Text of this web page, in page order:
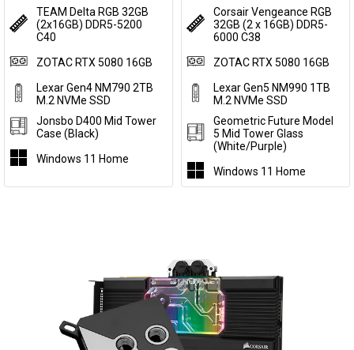
TEAM Delta RGB 32GB
(2x16GB) DDR5-5200
C40
ZOTAC RTX 5080 16GB
Lexar Gen4 NM790 2TB
M.2 NVMe SSD
Jonsbo D400 Mid Tower
Case (Black)
Windows 11 Home
Corsair Vengeance RGB
32GB (2 x 16GB) DDR5-
6000 C38
ZOTAC RTX 5080 16GB
Lexar Gen5 NM990 1TB
M.2 NVMe SSD
Geometric Future Model
5 Mid Tower Glass
(White/Purple)
Windows 11 Home